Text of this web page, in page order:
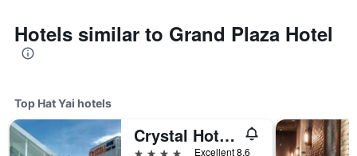
Hotels similar to Grand Plaza Hotel
Top Hat Yai hotels
Crystal Hotel Hat Yai
4 stars
Excellent 8.6